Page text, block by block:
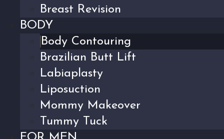
Breast Revision
BODY
Body Contouring
Brazilian Butt Lift
Labiaplasty
Liposuction
Mommy Makeover
Tummy Tuck